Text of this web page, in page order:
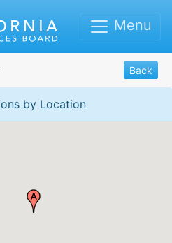
Menu
Back
by Location